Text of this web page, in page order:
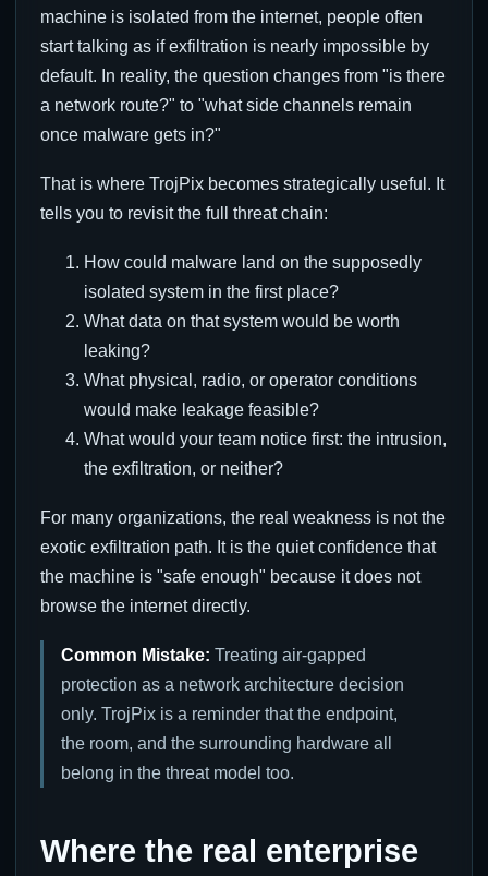
machine is isolated from the internet, people often
start talking as if exfiltration is nearly impossible by
default. In reality, the question changes from "is there
a network route?" to "what side channels remain
once malware gets in?"
That is where TrojPix becomes strategically useful. It
tells you to revisit the full threat chain:
How could malware land on the supposedly
isolated system in the first place?
What data on that system would be worth
leaking?
What physical, radio, or operator conditions
would make leakage feasible?
What would your team notice first: the intrusion,
the exfiltration, or neither?
For many organizations, the real weakness is not the
exotic exfiltration path. It is the quiet confidence that
the machine is "safe enough" because it does not
browse the internet directly.
Common Mistake: Treating air-gapped
protection as a network architecture decision
only. TrojPix is a reminder that the endpoint,
the room, and the surrounding hardware all
belong in the threat model too.
Where the real enterprise